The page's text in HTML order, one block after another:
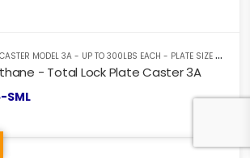
T
OTAL LOCKING PLATE CASTER MODEL 3A - UP TO 300LBS EACH - PLATE SIZE 2-3/8" X 3-5/8"
- Total Lock Plate Caster 3A
SML